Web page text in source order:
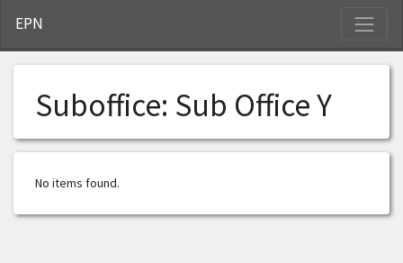
EPN
Suboffice: Sub Office Y
No items found.